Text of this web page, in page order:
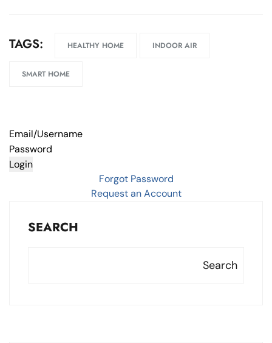
TAGS: HEALTHY HOME INDOOR AIR
SMART HOME
Email/Username
Password
Login
Forgot Password
Request an Account
SEARCH
Search